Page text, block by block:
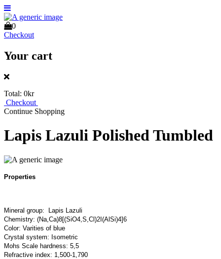
0
Checkout
Your cart
Total: 0kr
Checkout
Continue Shopping
Lapis Lazuli Polished Tumbled
Properties
Mineral group: Lapis Lazuli
Chemistry: (Na,Ca)8[(SiO4,S,Cl)2I(AlSi)4]6
Color: Varities of blue
Crystal system: Isometric
Mohs Scale hardness: 5,5
Refractive index: 1,500-1,790